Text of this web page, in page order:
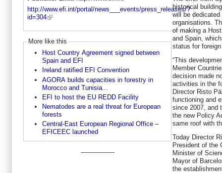
http://www.efi.int/portal/news___events/press_releases/?
id=304
More like this
Host Country Agreement signed between
Spain and EFI
Ireland ratified EFI Convention
AGORA builds capacities in forestry in
Morocco and Tunisia...
EFI to host the EU REDD Facility
Nematodes are a real threat for European
forests
Central-East European Regional Office –
EFICEEC launched
-----------------
historical
will be
organisations.
of making a
and Spain,
status for
“This
Member
decision made
activities in the
Director Risto
functioning and
since 2007, and
the new Policy
same roof with
Today Director
President of the
Minister of
Mayor of
the